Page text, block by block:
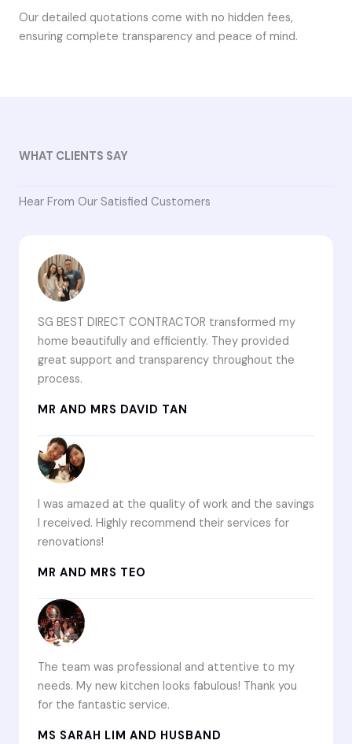
Our detailed quotations come with no hidden fees,
ensuring complete transparency and peace of mind.
WHAT CLIENTS SAY
Hear From Our Satisfied Customers
SG BEST DIRECT CONTRACTOR transformed my
home beautifully and efficiently. They provided
great support and transparency throughout the
process.
MR AND MRS DAVID TAN
I was amazed at the quality of work and the savings
I received. Highly recommend their services for
renovations!
MR AND MRS TEO
The team was professional and attentive to my
needs. My new kitchen looks fabulous! Thank you
for the fantastic service.
MS SARAH LIM AND HUSBAND